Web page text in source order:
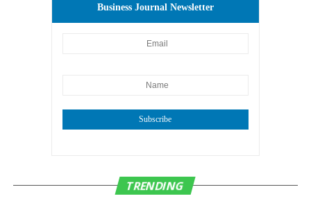
Business Journal Newsletter
Subscribe
TRENDING